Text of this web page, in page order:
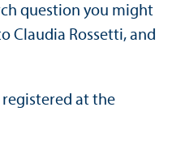
question you might
Claudia Rossetti, and
registered at the